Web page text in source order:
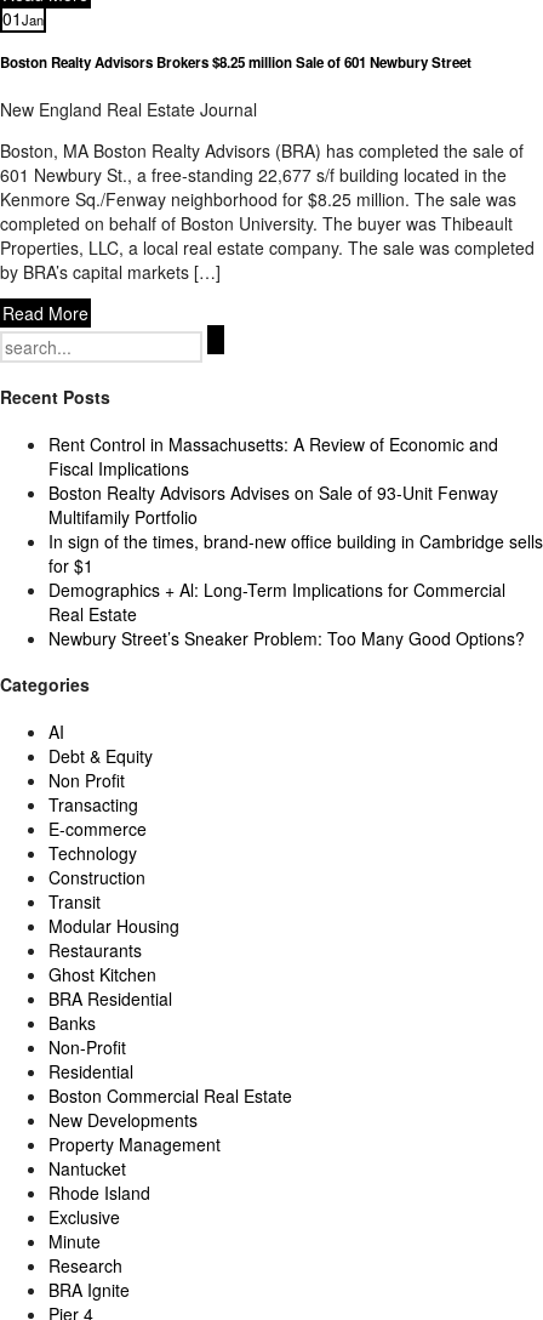
01Jan
Boston Realty Advisors Brokers $8.25 million Sale of 601 Newbury Street
New England Real Estate Journal
Boston, MA Boston Realty Advisors (BRA) has completed the sale of
601 Newbury St., a free-standing 22,677 s/f building located in the
Kenmore Sq./Fenway neighborhood for $8.25 million. The sale was
completed on behalf of Boston University. The buyer was Thibeault
Properties, LLC, a local real estate company. The sale was completed
by BRA’s capital markets […]
Read More
Search
for:
Recent Posts
Rent Control in Massachusetts: A Review of Economic and
Fiscal Implications
Boston Realty Advisors Advises on Sale of 93-Unit Fenway
Multifamily Portfolio
In sign of the times, brand-new office building in Cambridge sells
for $1
Demographics + Al: Long-Term Implications for Commercial
Real Estate
Newbury Street’s Sneaker Problem: Too Many Good Options?
Categories
AI
Debt & Equity
Non Profit
Transacting
E-commerce
Technology
Construction
Transit
Modular Housing
Restaurants
Ghost Kitchen
BRA Residential
Banks
Non-Profit
Residential
Boston Commercial Real Estate
New Developments
Property Management
Nantucket
Rhode Island
Exclusive
Minute
Research
BRA Ignite
Pier 4